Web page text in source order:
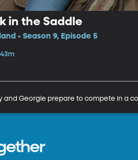
in the Saddle
• Season 9, Episode 5
43m
and Georgie prepare to compete in a